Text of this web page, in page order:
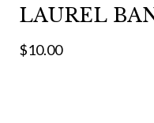
LAUREL
$10.00